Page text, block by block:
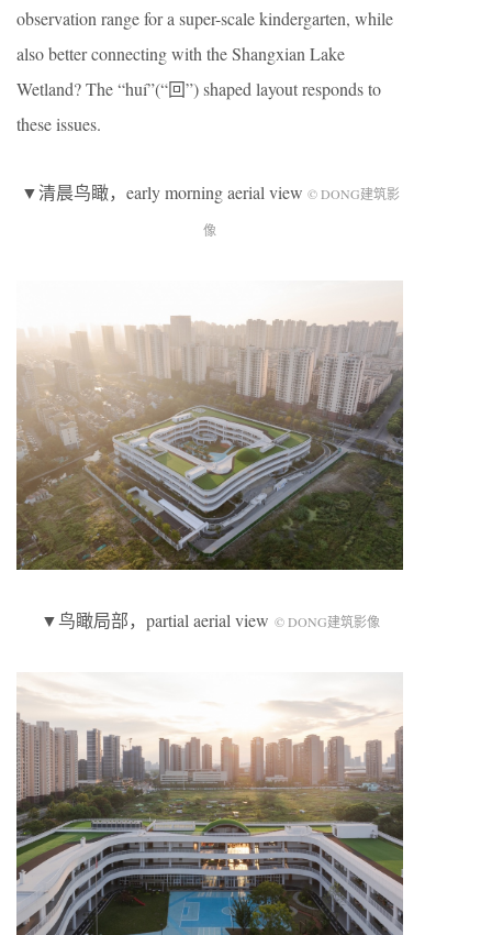
observation range for a super-scale kindergarten, while
also better connecting with the Shangxian Lake
Wetland? The “huí”(“回”) shaped layout responds to
these issues.
▼清晨鸟瞰，early morning aerial view © DONG建筑影
像
▼鸟瞰局部，partial aerial view © DONG建筑影像